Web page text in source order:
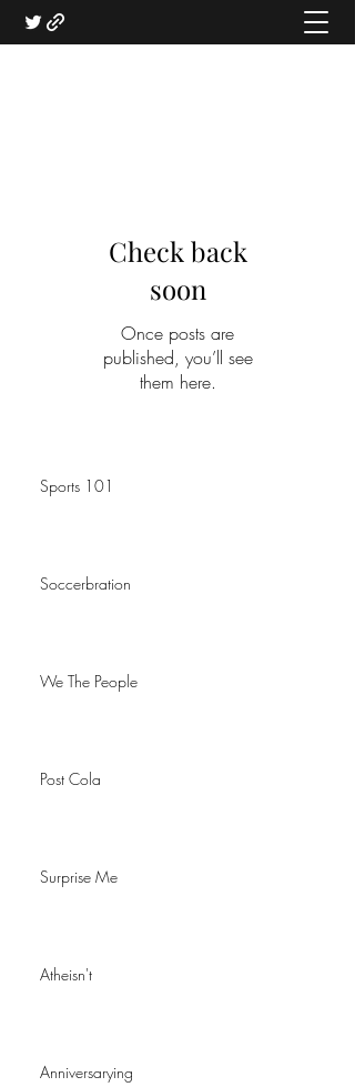
Check back
soon
Once posts are
published, you’ll see
them here.
Sports 101
Soccerbration
We The People
Post Cola
Surprise Me
Atheisn't
Anniversarying